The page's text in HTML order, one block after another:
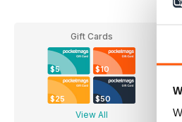
Gift Cards
$5 $10
$25 $50
View All